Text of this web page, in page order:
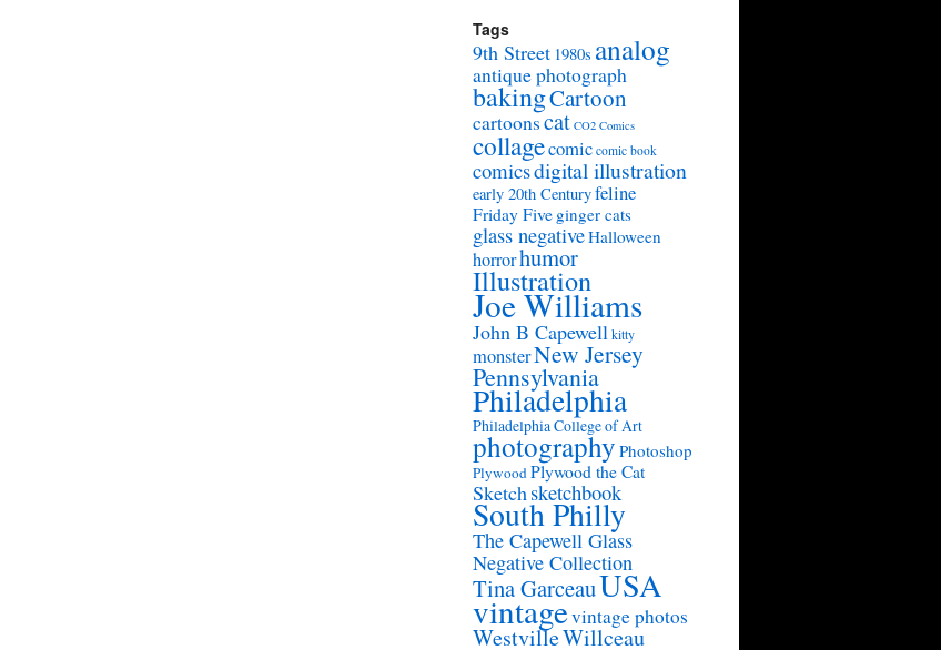
Tags
9th Street 1980s analog
antique photograph
bakingCartoon
cartoonscat CO2 Comics
collagecomic comic book
comicsdigital illustration
early 20th Centuryfeline
Friday Five ginger cats
glass negativeHalloween
horrorhumor
Illustration
Joe Williams
John B Capewellkitty
monsterNew Jersey
Pennsylvania
Philadelphia
Philadelphia College of Art
photography Photoshop
PlywoodPlywood the Cat
Sketchsketchbook
South Philly
The Capewell Glass
Negative Collection
Tina GarceauUSA
vintagevintage photos
WestvilleWillceau